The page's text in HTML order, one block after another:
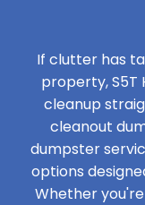
If clutter has
property, S5T
cleanup
cleanout
dumpster
options
Whether